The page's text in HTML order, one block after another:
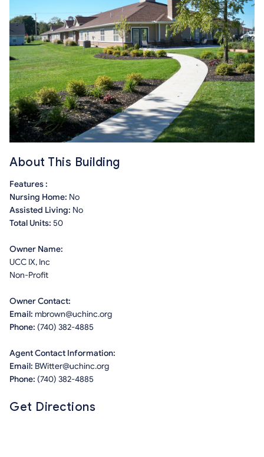
About This Building
Features :
Nursing Home: No
Assisted Living: No
Total Units: 50
Owner Name:
UCC IX, Inc
Non-Profit
Owner Contact:
Email: mbrown@uchinc.org
Phone: (740) 382-4885
Agent Contact Information:
Email: BWitter@uchinc.org
Phone: (740) 382-4885
Get Directions